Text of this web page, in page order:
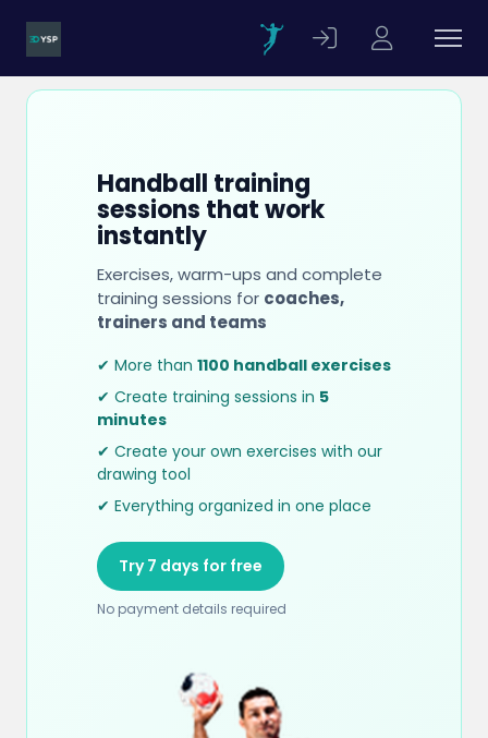
Handball training
sessions that work
instantly
Exercises, warm-ups and complete
training sessions for coaches,
trainers and teams
✔ More than 1100 handball exercises
✔ Create training sessions in 5
minutes
✔ Create your own exercises with our
drawing tool
✔ Everything organized in one place
Try 7 days for free
No payment details required